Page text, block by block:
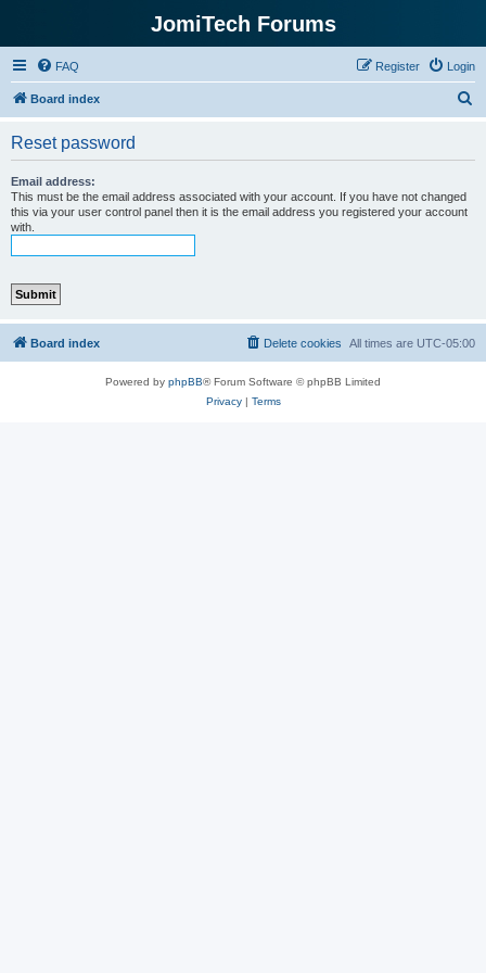
JomiTech Forums
FAQ Login
Register
Board index
Reset password
Email address:
This must be the email address associated with your account. If you have not changed
this via your user control panel then it is the email address you registered your account
with.
Board index All times are UTC-05:00
Delete cookies
Powered by phpBB® Forum Software © phpBB Limited
Privacy| Terms